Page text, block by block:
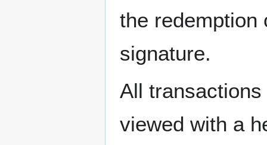
the redemption
signature.
All
viewed with a